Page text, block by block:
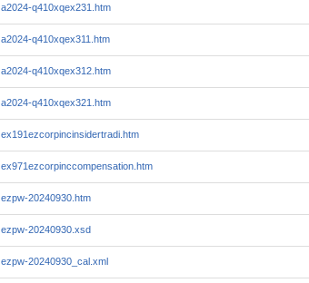
a2024-q410xqex231.htm
a2024-q410xqex311.htm
a2024-q410xqex312.htm
a2024-q410xqex321.htm
ex191ezcorpincinsidertradi.htm
ex971ezcorpinccompensation.htm
ezpw-20240930.htm
ezpw-20240930.xsd
ezpw-20240930_cal.xml